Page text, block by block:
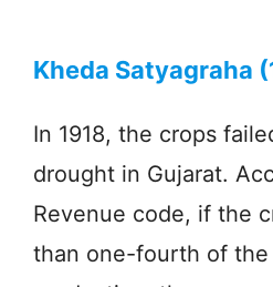
Kheda Satyagraha
In 1918, the crops
drought in Gujarat.
Revenue code, if the
than one-fourth of the